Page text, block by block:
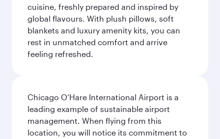
cuisine, freshly prepared and inspired by
global flavours. With plush pillows, soft
blankets and luxury amenity kits, you can
rest in unmatched comfort and arrive
feeling refreshed.
Chicago O’Hare International Airport is a
leading example of sustainable airport
management. When flying from this
location, you will notice its commitment to